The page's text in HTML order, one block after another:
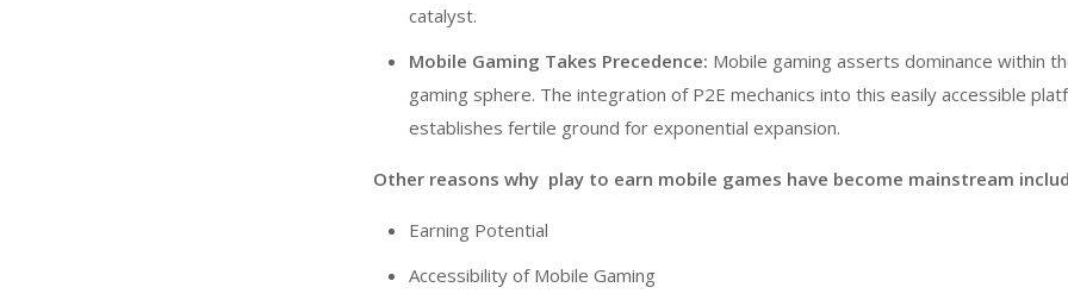
catalyst.
Mobile Gaming Takes Precedence: Mobile gaming asserts dominance within
gaming sphere. The integration of P2E mechanics into this easily accessible
establishes fertile ground for exponential expansion.
Other reasons why play to earn mobile games have become mainstream
Earning Potential
Accessibility of Mobile Gaming